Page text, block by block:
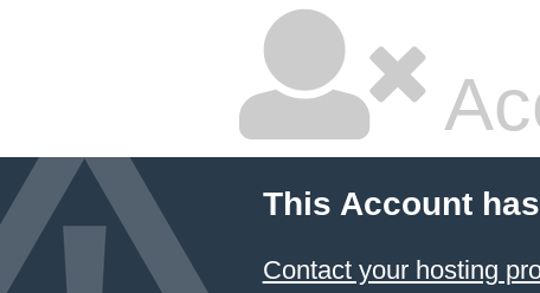
This Account
Contact your hosting